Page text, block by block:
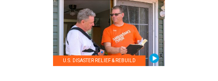
U.S. DISASTER RELIEF & REBUILD